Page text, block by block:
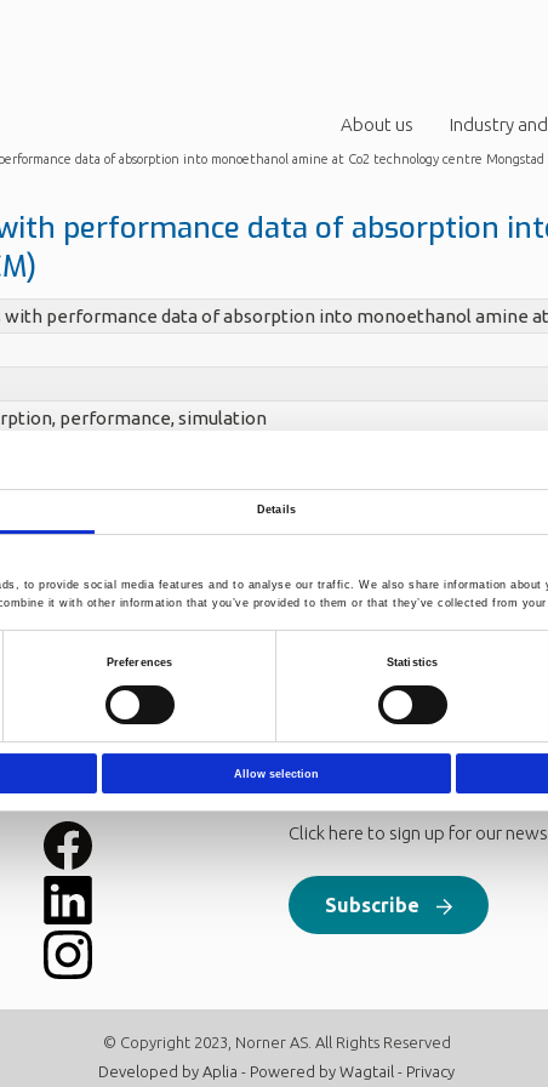
Details
to provide social media features and to analyse our traffic. We also share information about
it with other information that you’ve provided to them or that they’ve collected from
Preferences Statistics
Allow selection
About us
Industry
data of absorption into monoethanol amine at Co2 technology centre Mongstad
performance data of absorption
performance data of absorption into monoethanol amine at
performance, simulation
Erik
process simulation tools for CO2 capture is an important
of available process simulation tools for CO2
HYSYS and the rate-based model in Aspen Plus. Equilibrium
can be extended by introducing a Murphree efficiency
equilibrium). Rate-based models are based on rate
Follow us Newsletter
Click here to sign up for our
Subscribe
© Copyright 2023, Norner AS. All Rights Reserved
Developed by Aplia - Powered by Wagtail - Privacy